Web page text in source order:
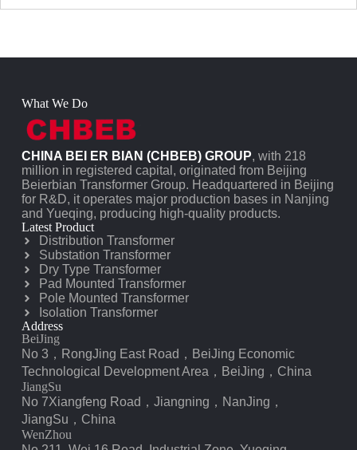
What We Do
CHINA BEI ER BIAN (CHBEB) GROUP, with 218
million in registered capital, originated from Beijing
Beierbian Transformer Group. Headquartered in Beijing
for R&D, it operates major production bases in Nanjing
and Yueqing, producing high-quality products.
Latest Product
Distribution Transformer
Substation Transformer
Dry Type Transformer
Pad Mounted Transformer
Pole Mounted Transformer
Isolation Transformer
Address
BeiJing
No 3，RongJing East Road，BeiJing Economic
Technological Development Area，BeiJing，China
JiangSu
No 7️Xiangfeng Road，Jiangning，NanJing，
JiangSu，China
WenZhou